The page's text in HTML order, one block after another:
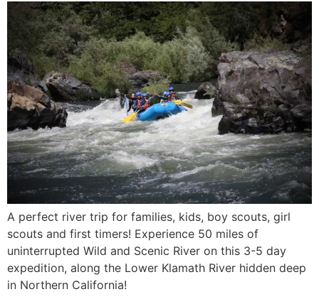
A perfect river trip for families, kids, boy scouts, girl
scouts and first timers! Experience 50 miles of
uninterrupted Wild and Scenic River on this 3-5 day
expedition, along the Lower Klamath River hidden deep
in Northern California!